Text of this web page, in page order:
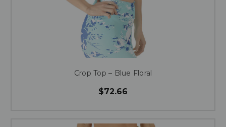
Crop Top – Blue Floral
$72.66